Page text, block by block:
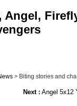
Angel,
> Biting stories and
Next : Angel 5x12